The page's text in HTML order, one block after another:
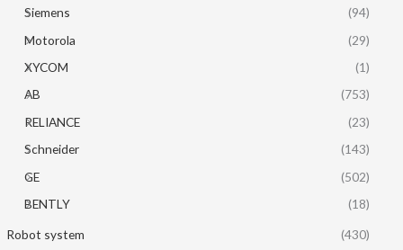
Siemens
(94)
Motorola
(29)
XYCOM
(1)
AB
(753)
RELIANCE
(23)
Schneider
(143)
GE
(502)
BENTLY
(18)
Robot system
(430)